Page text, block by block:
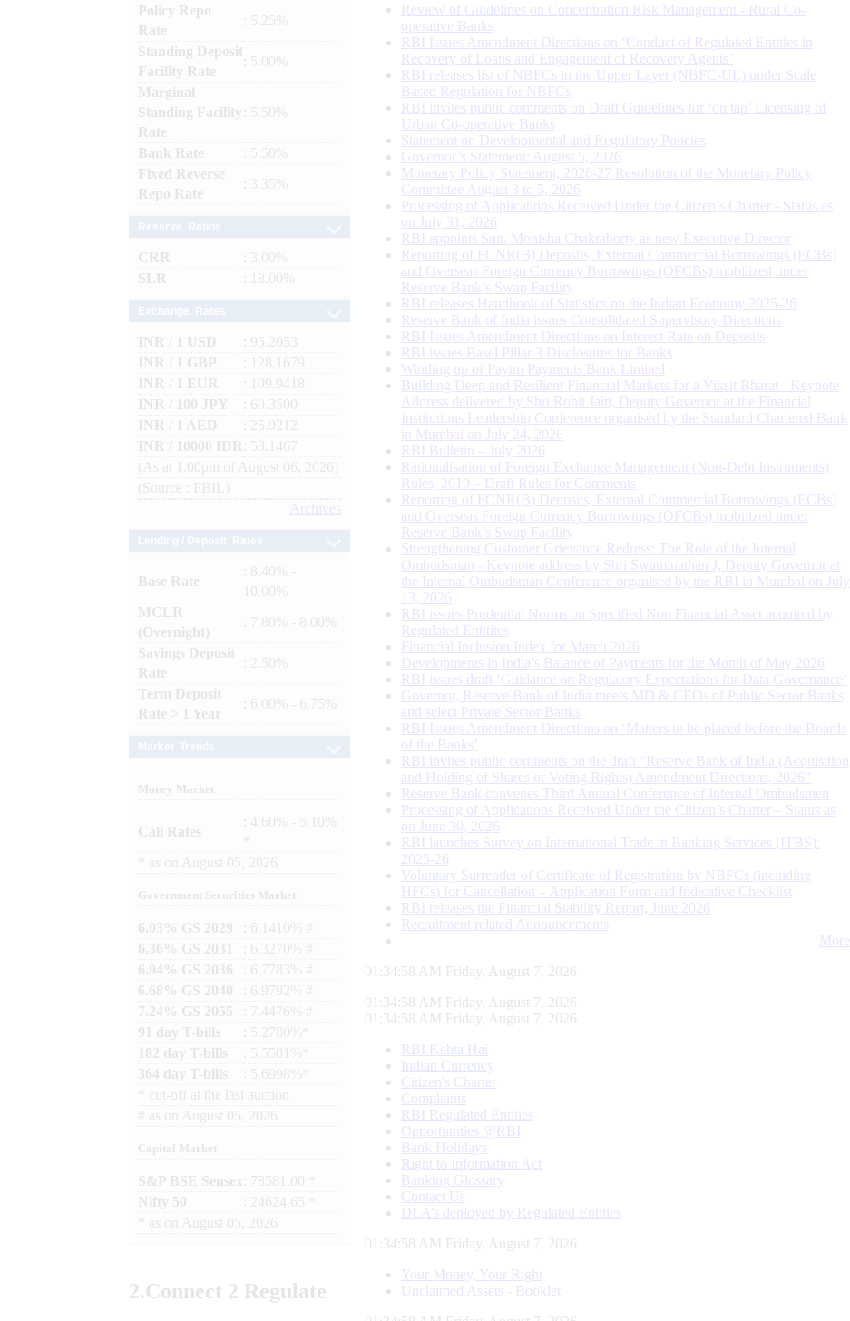
Policy Repo
Rate
: 5.25%
Standing Deposit
Facility Rate
: 5.00%
Marginal
Standing Facility
Rate
: 5.50%
Bank Rate
: 5.50%
Fixed Reverse
Repo Rate
: 3.35%
CRR
: 3.00%
SLR
: 18.00%
INR / 1 USD
: 95.2053
INR / 1 GBP
: 128.1679
INR / 1 EUR
: 109.9418
INR / 100 JPY
: 60.3500
INR / 1 AED
: 25.9212
INR / 10000 IDR
: 53.1467
(As at 1.00pm of August 06, 2026)
(Source : FBIL)
Archives
Base Rate
: 8.40% -
10.00%
MCLR
(Overnight)
: 7.80% - 8.00%
Savings Deposit
Rate
: 2.50%
Term Deposit
Rate > 1 Year
: 6.00% - 6.75%
Money Market
Call Rates
: 4.60% - 5.10%
as on August 05, 2026
Government Securities Market
6.03% GS 2029
: 6.1410% #
6.36% GS 2031
: 6.3270% #
6.94% GS 2036
: 6.7783% #
6.68% GS 2040
: 6.9792% #
7.24% GS 2055
: 7.4476% #
91 day T-bills
: 5.2780%*
182 day T-bills
: 5.5501%*
364 day T-bills
: 5.6998%*
cut-off at the last auction
# as on August 05, 2026
Capital Market
S&P BSE Sensex : 78581.00 *
Nifty 50
: 24624.65 *
as on August 05, 2026
2.Connect 2 Regulate
Review of Guidelines on Concentration Risk Management - Rural Co-
operative Banks
RBI Issues Amendment Directions on ‘Conduct of Regulated Entities in
Recovery of Loans and Engagement of Recovery Agents’
RBI releases list of NBFCs in the Upper Layer (NBFC-UL) under Scale
Based Regulation for NBFCs
RBI invites public comments on Draft Guidelines for ‘on tap’ Licensing of
Urban Co-operative Banks
Statement on Developmental and Regulatory Policies
Governor’s Statement: August 5, 2026
Monetary Policy Statement, 2026-27 Resolution of the Monetary Policy
Committee August 3 to 5, 2026
Processing of Applications Received Under the Citizen’s Charter - Status as
on July 31, 2026
RBI appoints Smt. Monisha Chakraborty as new Executive Director
Reporting of FCNR(B) Deposits, External Commercial Borrowings (ECBs)
and Overseas Foreign Currency Borrowings (OFCBs) mobilized under
Reserve Bank’s Swap Facility
RBI releases Handbook of Statistics on the Indian Economy 2025-26
Reserve Bank of India issues Consolidated Supervisory Directions
RBI Issues Amendment Directions on Interest Rate on Deposits
RBI issues Basel Pillar 3 Disclosures for Banks
Winding up of Paytm Payments Bank Limited
Building Deep and Resilient Financial Markets for a Viksit Bharat - Keynote
Address delivered by Shri Rohit Jain, Deputy Governor at the Financial
Institutions Leadership Conference organised by the Standard Chartered Bank
in Mumbai on July 24, 2026
RBI Bulletin – July 2026
Rationalisation of Foreign Exchange Management (Non-Debt Instruments)
Rules, 2019 – Draft Rules for Comments
Reporting of FCNR(B) Deposits, External Commercial Borrowings (ECBs)
and Overseas Foreign Currency Borrowings (OFCBs) mobilized under
Reserve Bank’s Swap Facility
Strengthening Customer Grievance Redress: The Role of the Internal
Ombudsman - Keynote address by Shri Swaminathan J, Deputy Governor at
the Internal Ombudsman Conference organised by the RBI in Mumbai on July
13, 2026
RBI issues Prudential Norms on Specified Non Financial Asset acquired by
Regulated Entitites
Financial Inclusion Index for March 2026
Developments in India’s Balance of Payments for the Month of May 2026
RBI issues draft ‘Guidance on Regulatory Expectations for Data Governance’
Governor, Reserve Bank of India meets MD & CEOs of Public Sector Banks
and select Private Sector Banks
RBI Issues Amendment Directions on ‘Matters to be placed before the Boards
of the Banks’
RBI invites public comments on the draft “Reserve Bank of India (Acquisition
and Holding of Shares or Voting Rights) Amendment Directions, 2026”
Reserve Bank convenes Third Annual Conference of Internal Ombudsmen
Processing of Applications Received Under the Citizen’s Charter – Status as
on June 30, 2026
RBI launches Survey on International Trade in Banking Services (ITBS):
2025-26
Voluntary Surrender of Certificate of Registration by NBFCs (including
HFCs) for Cancellation – Application Form and Indicative Checklist
RBI releases the Financial Stability Report, June 2026
Recruitment related Announcements
More
01:34:59 AM Friday, August 7, 2026
01:34:59 AM Friday, August 7, 2026
01:34:59 AM Friday, August 7, 2026
RBI Kehta Hai
Indian Currency
Citizen's Charter
Complaints
RBI Regulated Entities
Opportunities @RBI
Bank Holidays
Right to Information Act
Banking Glossary
Contact Us
DLA’s deployed by Regulated Entities
01:34:59 AM Friday, August 7, 2026
Your Money, Your Right
Unclaimed Assets - Booklet